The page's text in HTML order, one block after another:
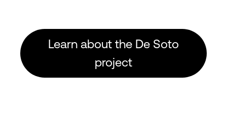
Learn about the De Soto
project